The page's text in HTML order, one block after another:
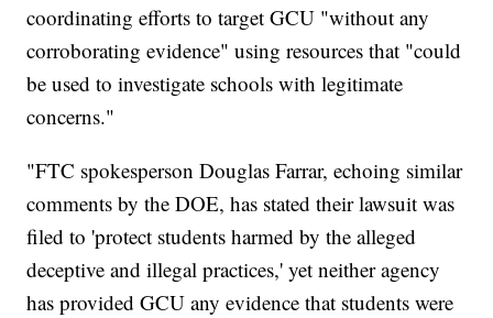
coordinating efforts to target GCU "without any
corroborating evidence" using resources that "could
be used to investigate schools with legitimate
concerns."
"FTC spokesperson Douglas Farrar, echoing similar
comments by the DOE, has stated their lawsuit was
filed to 'protect students harmed by the alleged
deceptive and illegal practices,' yet neither agency
has provided GCU any evidence that students were